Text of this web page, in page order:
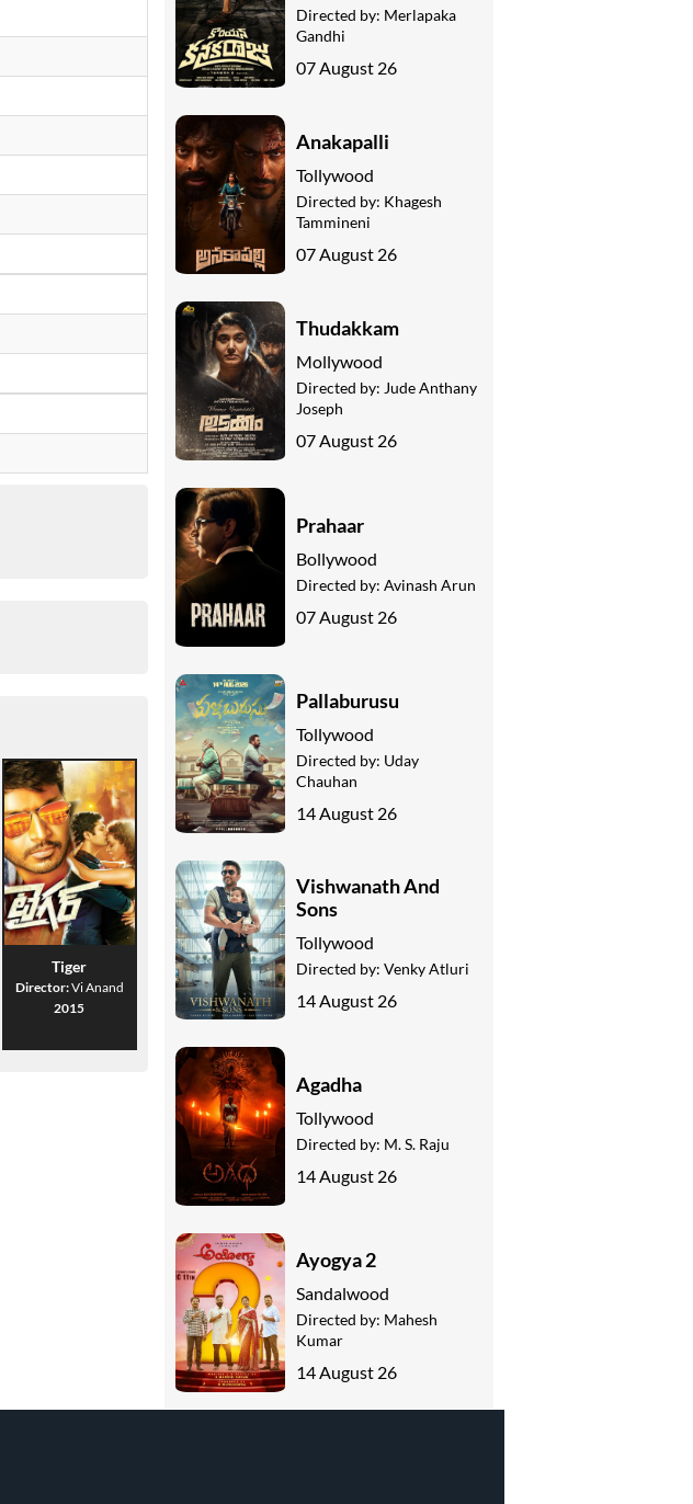
Tiger
Director:Vi Anand
2015
Directed by: Merlapaka
Gandhi
07 August 26
Anakapalli
Tollywood
Directed by: Khagesh
Tammineni
07 August 26
Thudakkam
Mollywood
Directed by: Jude Anthany
Joseph
07 August 26
Prahaar
Bollywood
Directed by: Avinash Arun
07 August 26
Pallaburusu
Tollywood
Directed by: Uday
Chauhan
14 August 26
Vishwanath And
Sons
Tollywood
Directed by: Venky Atluri
14 August 26
Agadha
Tollywood
Directed by: M. S. Raju
14 August 26
Ayogya 2
Sandalwood
Directed by: Mahesh
Kumar
14 August 26